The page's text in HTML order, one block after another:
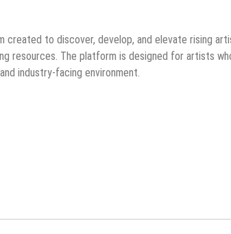
created to discover, develop, and elevate rising
resources. The platform is designed for artists
industry-facing environment.